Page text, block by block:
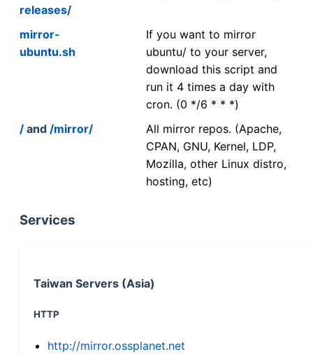
releases/
mirror-
ubuntu.sh
If you want to mirror
ubuntu/ to your server,
download this script and
run it 4 times a day with
cron. (0 */6 * * *)
/ and /mirror/
All mirror repos. (Apache,
CPAN, GNU, Kernel, LDP,
Mozilla, other Linux distro,
hosting, etc)
Services
Taiwan Servers (Asia)
HTTP
http://mirror.ossplanet.net